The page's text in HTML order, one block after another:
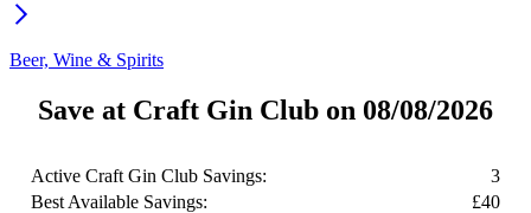
Beer, Wine & Spirits
Save at Craft Gin Club on 08/08/2026
Active Craft Gin Club Savings:
3
Best Available Savings:
£40